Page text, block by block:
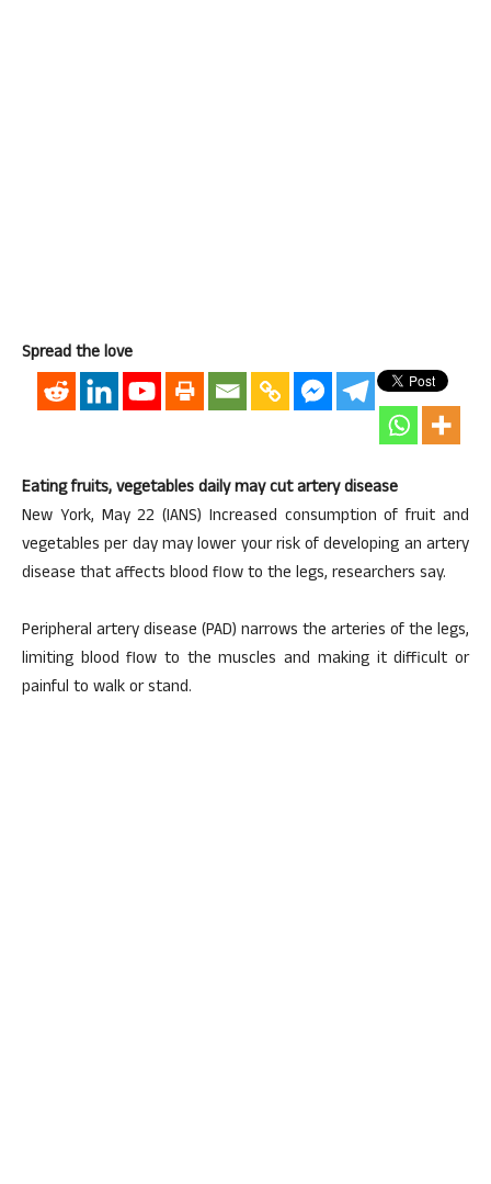
Spread the love
Eating fruits, vegetables daily may cut artery disease
New York, May 22 (IANS) Increased consumption of fruit and
vegetables per day may lower your risk of developing an artery
disease that affects blood flow to the legs, researchers say.
Peripheral artery disease (PAD) narrows the arteries of the legs,
limiting blood flow to the muscles and making it difficult or
painful to walk or stand.